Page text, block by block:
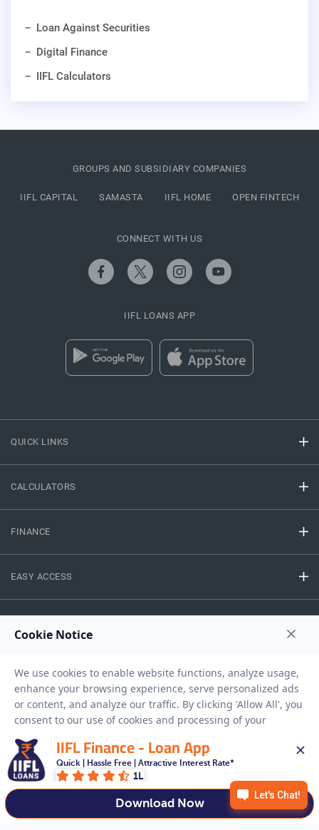
Loan Against Securities
Digital Finance
IIFL Calculators
QUICK LINKS
CALCULATORS
FINANCE
EASY ACCESS
GROUPS AND SUBSIDIARY COMPANIES
IIFL CAPITAL SAMASTA IIFL HOME OPEN FINTECH
CONNECT WITH US
IIFL LOANS APP
Copyright © 2026 IIFL Finance Limited. All rights Reserved.
IIFL Finance - Loan App
Quick | Hassle Free | Attractive Interest Rate*
1L
Download Now